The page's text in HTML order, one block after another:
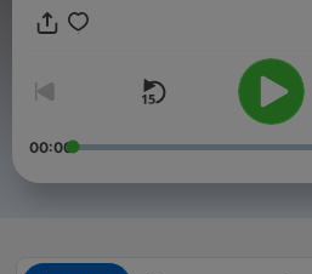
00:00